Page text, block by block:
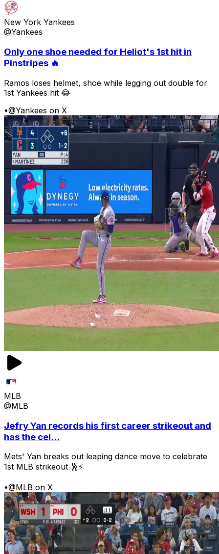
New York Yankees
@Yankees
Only one shoe needed for Heliot's 1st hit in
Pinstripes 🔥
Ramos loses helmet, shoe while legging out double for
1st Yankees hit 😂
•@Yankees on X
MLB
@MLB
Jefry Yan records his first career strikeout and
has the cel...
Mets' Yan breaks out leaping dance move to celebrate
1st MLB strikeout 🕺⚡
•@MLB on X